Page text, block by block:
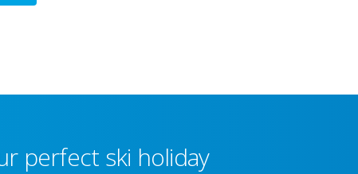
perfect ski holiday